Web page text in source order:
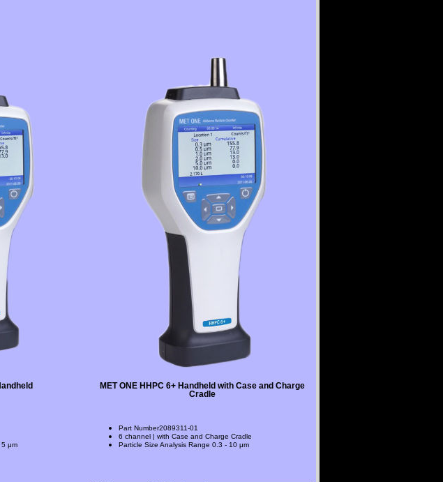
5 μm
MET ONE HHPC 6+ Handheld with Case and Charge
Cradle
Part Number2089311-01
6 channel | with Case and Charge Cradle
Particle Size Analysis Range 0.3 - 10 μm